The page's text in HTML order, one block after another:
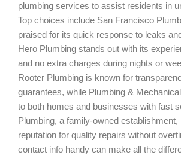
plumbing services to assist residents in
Top choices include San Francisco
praised for its quick response to leaks
Hero Plumbing stands out with its
and no extra charges during nights or
Rooter Plumbing is known for
guarantees, while Plumbing &
to both homes and businesses with fast
Plumbing, a family-owned establishment,
reputation for quality repairs without
contact info handy can make all the